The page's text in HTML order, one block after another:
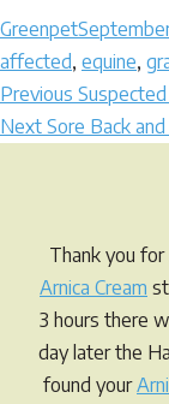
Author
GreenpetPosted
on
affected, equine,
Post
navigation
Previous Previous
post:
Next Next
Sore Back
Thank you
Arnica Cream
3 hours there
day later the
found your